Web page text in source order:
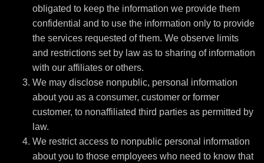
obligated to keep the information we provide them
confidential and to use the information only to provide
the services requested of them. We observe limits
and restrictions set by law as to sharing of information
with our affiliates or others.
We may disclose nonpublic, personal information
about you as a consumer, customer or former
customer, to nonaffiliated third parties as permitted by
law.
We restrict access to nonpublic personal information
about you to those employees who need to know that